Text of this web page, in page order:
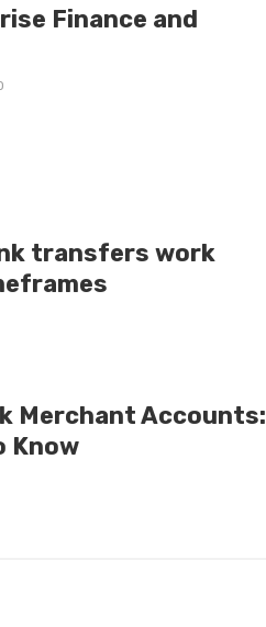
Finance and
transfers work
Merchant Accounts:
Know